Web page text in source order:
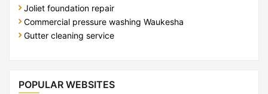
Joliet foundation repair
Commercial pressure washing Waukesha
Gutter cleaning service
POPULAR WEBSITES